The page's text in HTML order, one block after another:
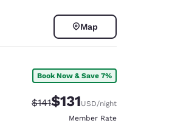
Map
Book Now & Save 7%
Strikethrough Rate:
$141Discounted rate:
$131USD/night
Member Rate